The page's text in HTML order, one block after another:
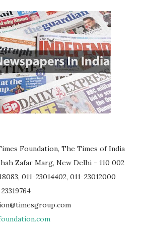
Foundation, The Times of India
Zafar Marg, New Delhi - 110 002
011-23014402, 011-23012000